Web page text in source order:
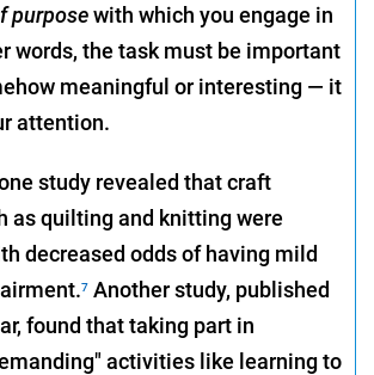
purposewith which you engage in
words, the task must be important
meaningful or interesting — it
attention.
study revealed that craft
as quilting and knitting were
decreased odds of having mild
7 Another study, published
found that taking part in
activities like learning to